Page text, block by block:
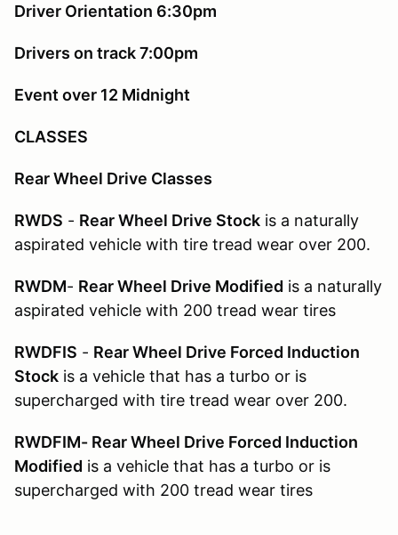
Driver Orientation 6:30pm
Drivers on track 7:00pm
Event over 12 Midnight
CLASSES
Rear Wheel Drive Classes
RWDS - Rear Wheel Drive Stock is a naturally
aspirated vehicle with tire tread wear over 200.
RWDM- Rear Wheel Drive Modified is a naturally
aspirated vehicle with 200 tread wear tires
RWDFIS - Rear Wheel Drive Forced Induction
Stock is a vehicle that has a turbo or is
supercharged with tire tread wear over 200.
RWDFIM- Rear Wheel Drive Forced Induction
Modified is a vehicle that has a turbo or is
supercharged with 200 tread wear tires